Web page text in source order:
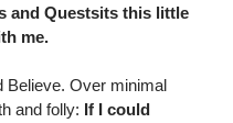
Questsits this little

Believe. Over minimal
and folly: If I could